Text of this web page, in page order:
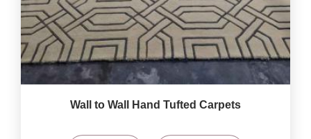
Wall to Wall Hand Tufted Carpets